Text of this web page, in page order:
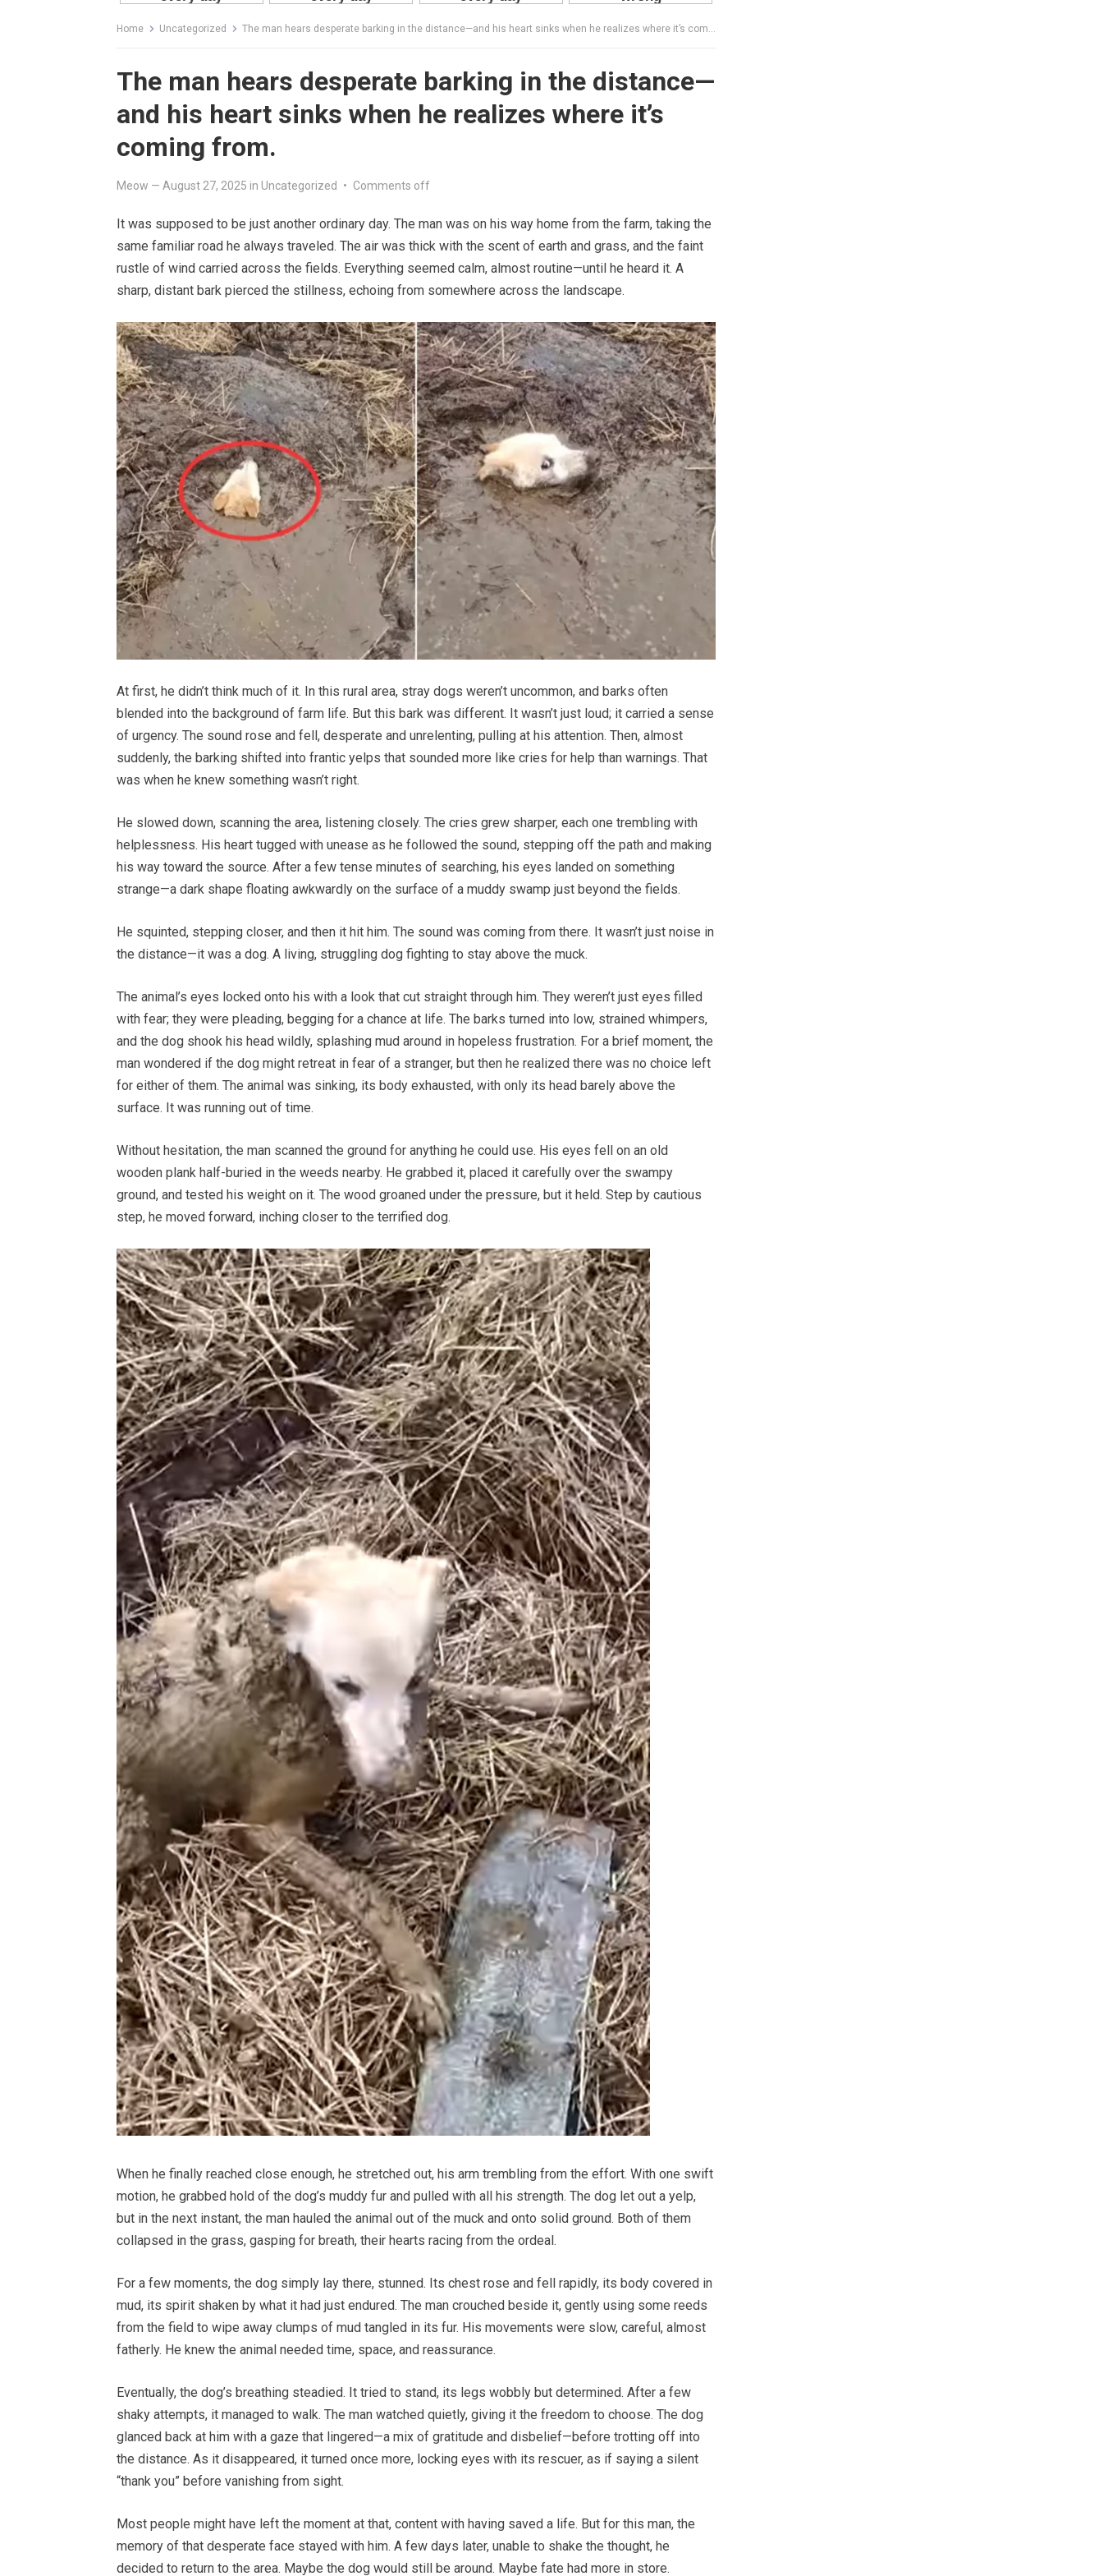
Home Uncategorized The man hears desperate barking in the distance—and his heart sinks when he realizes where it’s coming from.
The man hears desperate barking in the distance—
and his heart sinks when he realizes where it’s
coming from.
Meow — August 27, 2025 in Uncategorized • Comments off
It was supposed to be just another ordinary day. The man was on his way home from the farm, taking the
same familiar road he always traveled. The air was thick with the scent of earth and grass, and the faint
rustle of wind carried across the fields. Everything seemed calm, almost routine—until he heard it. A
sharp, distant bark pierced the stillness, echoing from somewhere across the landscape.
At first, he didn’t think much of it. In this rural area, stray dogs weren’t uncommon, and barks often
blended into the background of farm life. But this bark was different. It wasn’t just loud; it carried a sense
of urgency. The sound rose and fell, desperate and unrelenting, pulling at his attention. Then, almost
suddenly, the barking shifted into frantic yelps that sounded more like cries for help than warnings. That
was when he knew something wasn’t right.
He slowed down, scanning the area, listening closely. The cries grew sharper, each one trembling with
helplessness. His heart tugged with unease as he followed the sound, stepping off the path and making
his way toward the source. After a few tense minutes of searching, his eyes landed on something
strange—a dark shape floating awkwardly on the surface of a muddy swamp just beyond the fields.
He squinted, stepping closer, and then it hit him. The sound was coming from there. It wasn’t just noise in
the distance—it was a dog. A living, struggling dog fighting to stay above the muck.
The animal’s eyes locked onto his with a look that cut straight through him. They weren’t just eyes filled
with fear; they were pleading, begging for a chance at life. The barks turned into low, strained whimpers,
and the dog shook his head wildly, splashing mud around in hopeless frustration. For a brief moment, the
man wondered if the dog might retreat in fear of a stranger, but then he realized there was no choice left
for either of them. The animal was sinking, its body exhausted, with only its head barely above the
surface. It was running out of time.
Without hesitation, the man scanned the ground for anything he could use. His eyes fell on an old
wooden plank half-buried in the weeds nearby. He grabbed it, placed it carefully over the swampy
ground, and tested his weight on it. The wood groaned under the pressure, but it held. Step by cautious
step, he moved forward, inching closer to the terrified dog.
When he finally reached close enough, he stretched out, his arm trembling from the effort. With one swift
motion, he grabbed hold of the dog’s muddy fur and pulled with all his strength. The dog let out a yelp,
but in the next instant, the man hauled the animal out of the muck and onto solid ground. Both of them
collapsed in the grass, gasping for breath, their hearts racing from the ordeal.
For a few moments, the dog simply lay there, stunned. Its chest rose and fell rapidly, its body covered in
mud, its spirit shaken by what it had just endured. The man crouched beside it, gently using some reeds
from the field to wipe away clumps of mud tangled in its fur. His movements were slow, careful, almost
fatherly. He knew the animal needed time, space, and reassurance.
Eventually, the dog’s breathing steadied. It tried to stand, its legs wobbly but determined. After a few
shaky attempts, it managed to walk. The man watched quietly, giving it the freedom to choose. The dog
glanced back at him with a gaze that lingered—a mix of gratitude and disbelief—before trotting off into
the distance. As it disappeared, it turned once more, locking eyes with its rescuer, as if saying a silent
“thank you” before vanishing from sight.
Most people might have left the moment at that, content with having saved a life. But for this man, the
memory of that desperate face stayed with him. A few days later, unable to shake the thought, he
decided to return to the area. Maybe the dog would still be around. Maybe fate had more in store.